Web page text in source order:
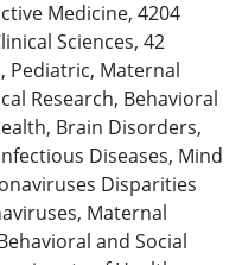
(“Early”), seven to
weeks (“Late”)
distress was
and anxiety at all
moderate the
or subjective distress
timepoint. Compared
private midwifery
Medicine, 4204
Sciences, 42
, Pediatric, Maternal
Research, Behavioral
, Brain Disorders,
Diseases, Mind
Disparities
, Maternal
and Social